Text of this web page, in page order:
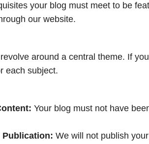
your blog must meet to be
our website.
around a central theme. If
each subject.
Your blog must not have
Publication: We will not publish